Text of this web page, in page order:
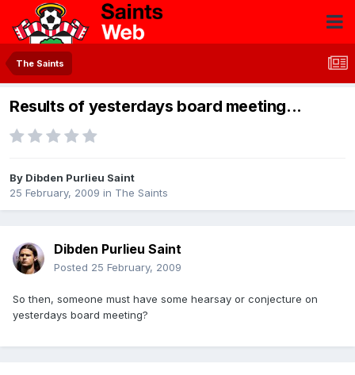
The Saints
Results of yesterdays board meeting...
By Dibden Purlieu Saint
25 February, 2009 in The Saints
Dibden Purlieu Saint
Posted 25 February, 2009
So then, someone must have some hearsay or conjecture on
yesterdays board meeting?